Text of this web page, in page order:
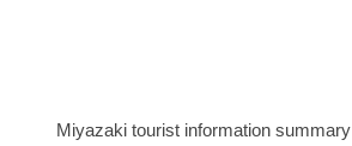
Miyazaki tourist information summary